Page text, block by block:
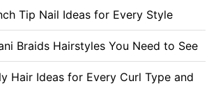
Tip Nail Ideas for Every Style
Braids Hairstyles You Need to See
Hair Ideas for Every Curl Type and